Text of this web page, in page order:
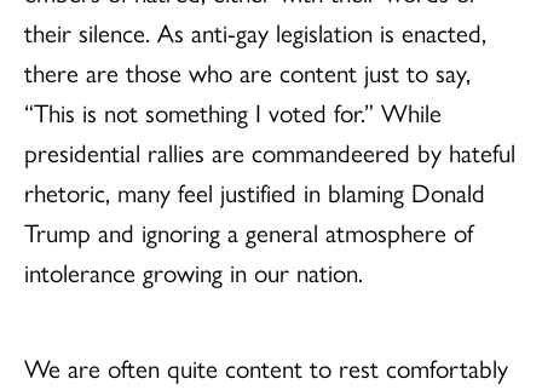
their silence. As anti-gay legislation is enacted,
there are those who are content just to say,
“This is not something I voted for.” While
presidential rallies are commandeered by hateful
rhetoric, many feel justified in blaming Donald
Trump and ignoring a general atmosphere of
intolerance growing in our nation.
We are often quite content to rest comfortably